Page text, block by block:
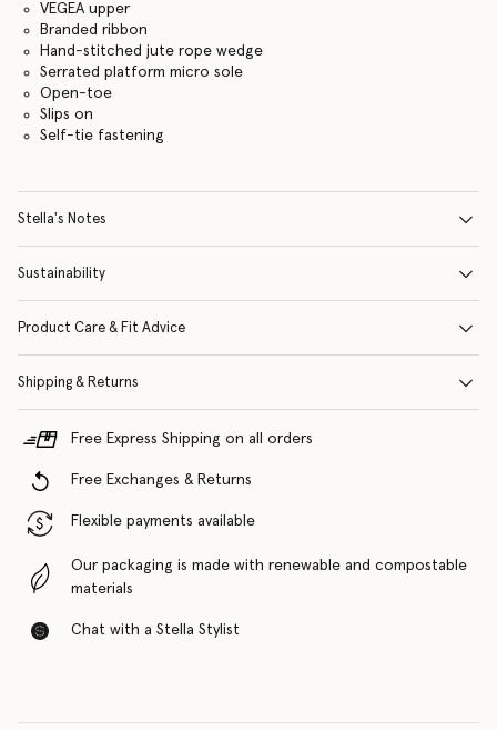
VEGEA upper
Branded ribbon
Hand-stitched jute rope wedge
Serrated platform micro sole
Open-toe
Slips on
Self-tie fastening
Stella's Notes
Sustainability
Product Care & Fit Advice
Shipping & Returns
Free Express Shipping on all orders
Free Exchanges & Returns
Flexible payments available
Our packaging is made with renewable and compostable
materials
Chat with a Stella Stylist